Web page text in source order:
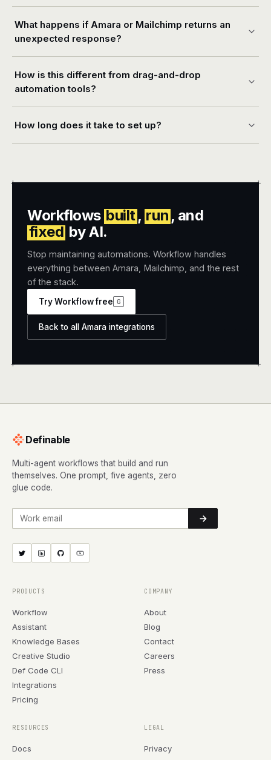
What happens if Amara or Mailchimp returns an
unexpected response?
How is this different from drag-and-drop
automation tools?
How long does it take to set up?
+ +
+ +
Workflows built, run , and
fixed by AI.
Stop maintaining automations. Workflow handles
everything between Amara, Mailchimp, and the rest
of the stack.
Try Workflow free G
Back to all Amara integrations
Definable
Multi-agent workflows that build and run
themselves. One prompt, five agents, zero
glue code.
Work email
PRODUCTS
Workflow
Assistant
Knowledge Bases
Creative Studio
Def Code CLI
Integrations
Pricing
COMPANY
About
Blog
Contact
Careers
Press
RESOURCES
Docs
LEGAL
Privacy